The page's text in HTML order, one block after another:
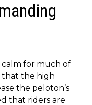
calm for much of
that the high
the peloton’s
that riders are